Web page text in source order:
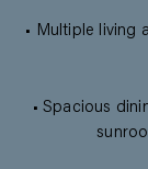
• Multiple living
• Spacious